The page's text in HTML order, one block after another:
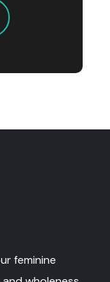
feminine